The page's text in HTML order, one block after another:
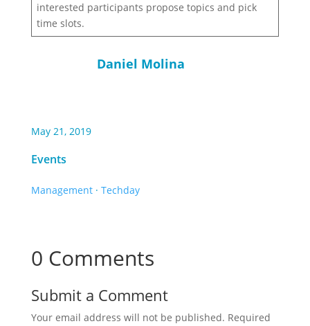
interested participants propose topics and pick
time slots.
Daniel Molina
May 21, 2019
Events
Management· Techday
0 Comments
Submit a Comment
Your email address will not be published. Required